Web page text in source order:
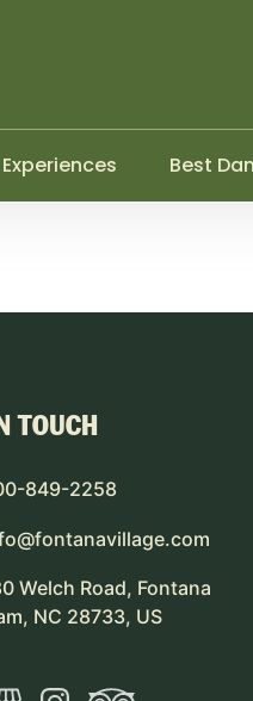
Best
TOUCH
849-2258
Welch Road, Fontana
NC 28733, US